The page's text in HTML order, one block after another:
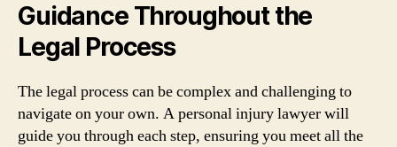
Guidance Throughout the
Legal Process
The legal process can be complex and challenging to
navigate on your own. A personal injury lawyer will
guide you through each step, ensuring you meet all the